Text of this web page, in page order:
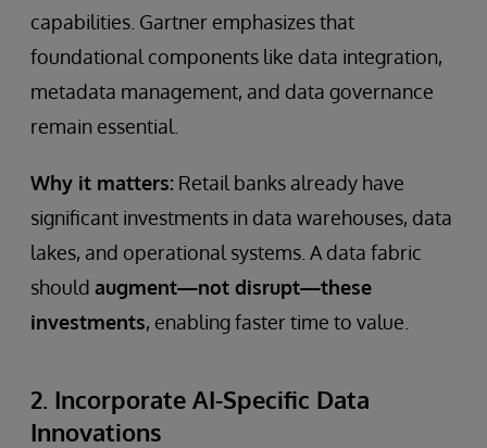
capabilities. Gartner emphasizes that
foundational components like data integration,
metadata management, and data governance
remain essential.
Why it matters: Retail banks already have
significant investments in data warehouses, data
lakes, and operational systems. A data fabric
should augment—not disrupt—these
investments, enabling faster time to value.
2. Incorporate AI-Specific Data
Innovations